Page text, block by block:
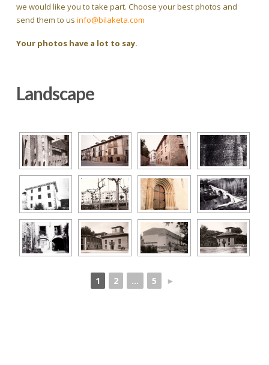
we would like you to take part. Choose your best photos and
send them to us info@bilaketa.com
Your photos have a lot to say.
Landscape
1 2 ... 5 ►